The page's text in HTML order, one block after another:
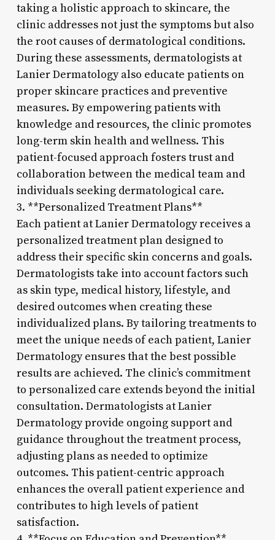
taking a holistic approach to skincare, the
clinic addresses not just the symptoms but also
the root causes of dermatological conditions.
During these assessments, dermatologists at
Lanier Dermatology also educate patients on
proper skincare practices and preventive
measures. By empowering patients with
knowledge and resources, the clinic promotes
long-term skin health and wellness. This
patient-focused approach fosters trust and
collaboration between the medical team and
individuals seeking dermatological care.
3. **Personalized Treatment Plans**
Each patient at Lanier Dermatology receives a
personalized treatment plan designed to
address their specific skin concerns and goals.
Dermatologists take into account factors such
as skin type, medical history, lifestyle, and
desired outcomes when creating these
individualized plans. By tailoring treatments to
meet the unique needs of each patient, Lanier
Dermatology ensures that the best possible
results are achieved. The clinic’s commitment
to personalized care extends beyond the initial
consultation. Dermatologists at Lanier
Dermatology provide ongoing support and
guidance throughout the treatment process,
adjusting plans as needed to optimize
outcomes. This patient-centric approach
enhances the overall patient experience and
contributes to high levels of patient
satisfaction.